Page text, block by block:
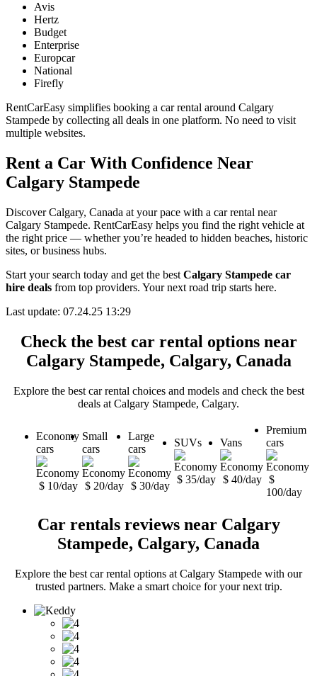
Avis
Hertz
Budget
Enterprise
Europcar
National
Firefly
RentCarEasy simplifies booking a car rental around Calgary
Stampede by collecting all deals in one platform. No need to visit
multiple websites.
Rent a Car With Confidence Near
Calgary Stampede
Discover Calgary, Canada at your pace with a car rental near
Calgary Stampede. RentCarEasy helps you find the right vehicle at
the right price — whether you’re headed to hidden beaches, historic
sites, or business hubs.
Start your search today and get the best Calgary Stampede car
hire deals from top providers. Your next road trip starts here.
Last update: 07.24.25 13:29
Check the best car rental options near
Calgary Stampede, Calgary, Canada
Explore the best car rental choices and models and check the best
deals at Calgary Stampede, Calgary.
Economy
cars
$ 10/day
Small
cars
$ 20/day
Large
cars
$ 30/day
SUVs
$ 35/day
Vans
$ 40/day
Premium
cars
$
100/day
Car rentals reviews near Calgary
Stampede, Calgary, Canada
Explore the best car rental options at Calgary Stampede with our
trusted partners. Make a smart choice for your next trip.